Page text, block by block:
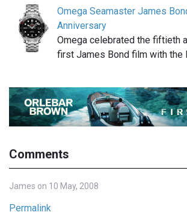
Omega Seamaster James
Anniversary
Omega celebrated the fiftieth
first James Bond film with the
Comments
James on 10 May, 2008
Permalink